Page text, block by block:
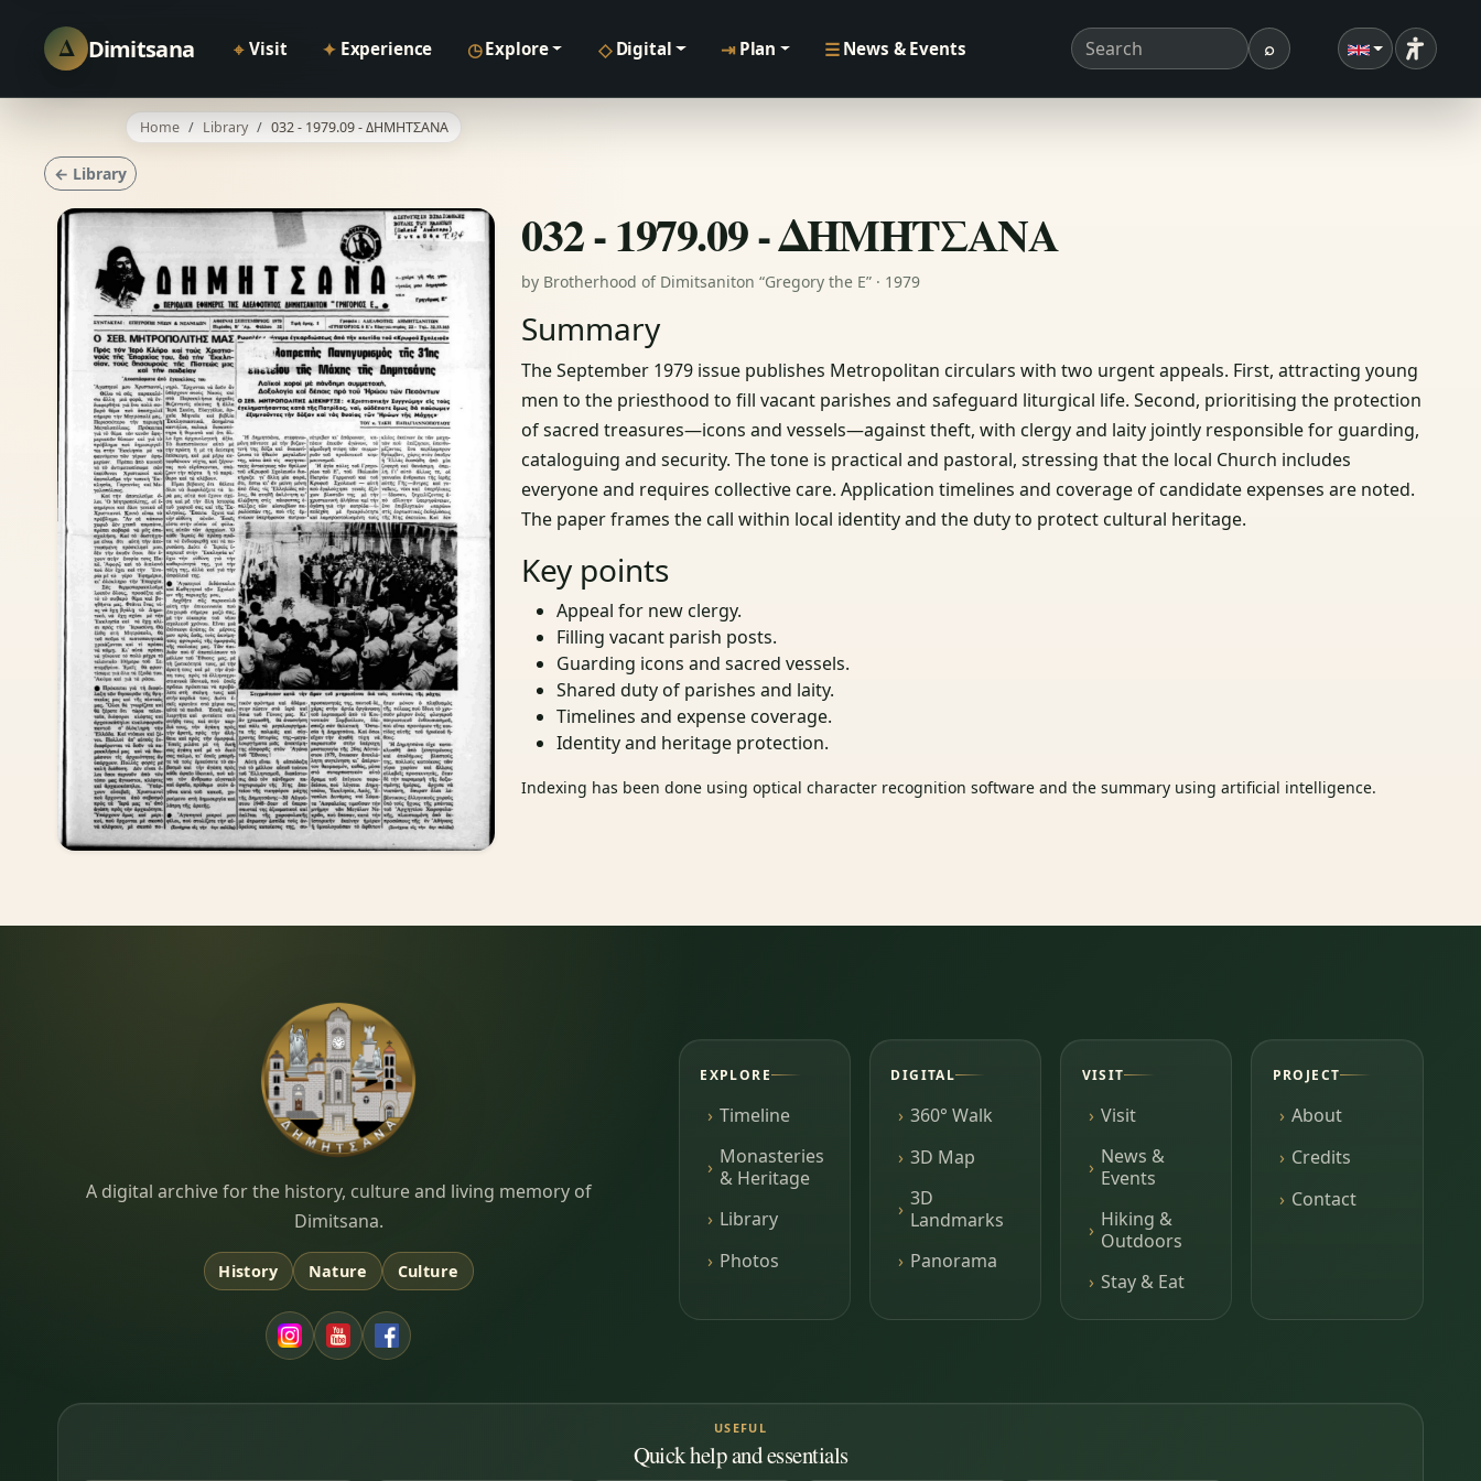
Δ Dimitsana ⌖ Visit ✦ Experience ◷Explore ◇ Digital ⇥ Plan ☰ News & Events Search term ⌕Search
Home Library 032 - 1979.09 - ΔΗΜΗΤΣΑΝΑ
← Library
032 - 1979.09 - ΔΗΜΗΤΣΑΝΑ
by Brotherhood of Dimitsaniton “Gregory the E” · 1979
Summary
The September 1979 issue publishes Metropolitan circulars with two urgent appeals. First, attracting young
men to the priesthood to fill vacant parishes and safeguard liturgical life. Second, prioritising the protection
of sacred treasures—icons and vessels—against theft, with clergy and laity jointly responsible for guarding,
cataloguing and security. The tone is practical and pastoral, stressing that the local Church includes
everyone and requires collective care. Application timelines and coverage of candidate expenses are noted.
The paper frames the call within local identity and the duty to protect cultural heritage.
Key points
Appeal for new clergy.
Filling vacant parish posts.
Guarding icons and sacred vessels.
Shared duty of parishes and laity.
Timelines and expense coverage.
Identity and heritage protection.
Indexing has been done using optical character recognition software and the summary using artificial intelligence.
Dimitsana.gr
A digital archive for the history, culture and living memory of
Dimitsana.
History Nature Culture
EXPLORE
Timeline
Monasteries
& Heritage
Library
Photos
DIGITAL
360° Walk
3D Map
3D
Landmarks
Panorama
VISIT
Visit
News &
Events
Hiking &
Outdoors
Stay & Eat
PROJECT
About
Credits
Contact
USEFUL
Quick help and essentials